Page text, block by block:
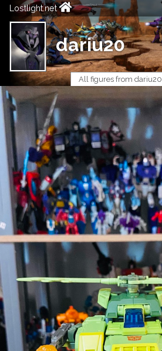
Lostlight.net
dariu20
All figures from dariu20